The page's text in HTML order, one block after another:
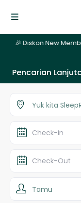
| 🎉 Diskon New
Pencarian
Yuk kita
Tamu